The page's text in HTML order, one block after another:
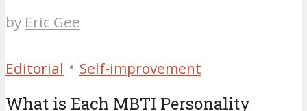
by Eric Gee
Editorial • Self-improvement
What is Each MBTI Personality